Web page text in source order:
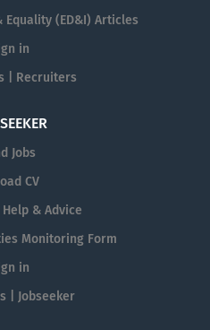
(ED&I) Articles
in
| Recruiters
Jobs
CV
Help & Advice
Monitoring Form
in
| Jobseeker